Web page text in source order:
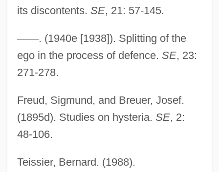
its discontents. SE, 21: 57-145.
——. (1940e [1938]). Splitting of the
ego in the process of defence. SE, 23:
271-278.
Freud, Sigmund, and Breuer, Josef.
(1895d). Studies on hysteria. SE, 2:
48-106.
Teissier, Bernard. (1988).
Strassman, Marcia 1948–
Strassfeld, Michael J. 1950-
Strassfeld, Michael
Strasser, Todd 1950-
Strasser, Todd
Strasser, Teresa 1970(?)-